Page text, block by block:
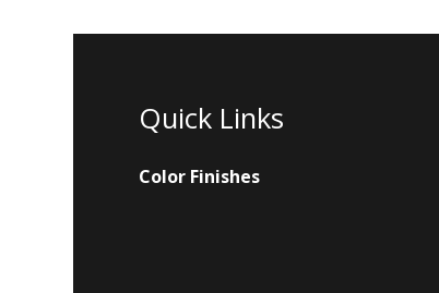
Quick Links
Color Finishes